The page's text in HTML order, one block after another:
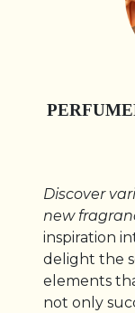
Discover
new
inspiration
delight the
elements
not only